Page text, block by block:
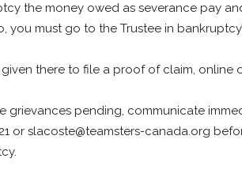
the money owed as severance pay
you must go to the Trustee in
there to file a proof of claim, online
grievances pending, communicate
or slacoste@teamsters-canada.org